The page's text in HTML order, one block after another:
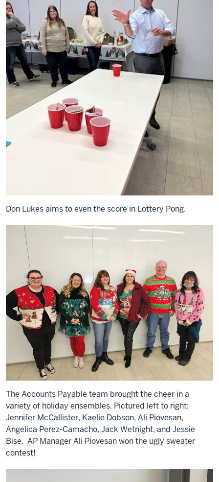
Don Lukes aims to even the score in Lottery Pong.
The Accounts Payable team brought the cheer in a
variety of holiday ensembles. Pictured left to right:
Jennifer McCallister, Kaelie Dobson, Ali Piovesan,
Angelica Perez-Camacho, Jack Wetnight, and Jessie
Bise. AP Manager Ali Piovesan won the ugly sweater
contest!